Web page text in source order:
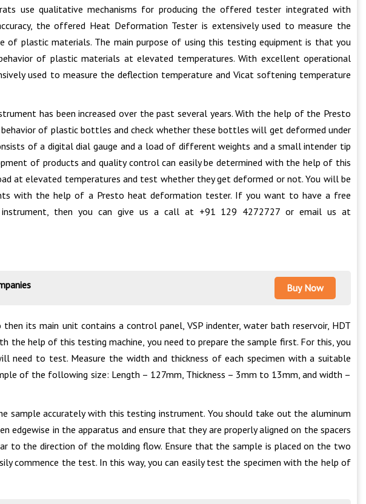
use qualitative mechanisms for producing the offered tester integrated with
the offered Heat Deformation Tester is extensively used to measure the
of plastic materials. The main purpose of using this testing equipment is that you
of plastic materials at elevated temperatures. With excellent operational
used to measure the deflection temperature and Vicat softening temperature
has been increased over the past several years. With the help of the Presto
of plastic bottles and check whether these bottles will get deformed under
of a digital dial gauge and a load of different weights and a small intender tip
of products and quality control can easily be determined with the help of this
at elevated temperatures and test whether they get deformed or not. You will be
with the help of a Presto heat deformation tester. If you want to have a free
then you can give us a call at +91 129 4272727 or email us at
Buy Now
its main unit contains a control panel, VSP indenter, water bath reservoir, HDT
the help of this testing machine, you need to prepare the sample first. For this, you
to test. Measure the width and thickness of each specimen with a suitable
of the following size: Length – 127mm, Thickness – 3mm to 13mm, and width –
sample accurately with this testing instrument. You should take out the aluminum
in the apparatus and ensure that they are properly aligned on the spacers
to the direction of the molding flow. Ensure that the sample is placed on the two
commence the test. In this way, you can easily test the specimen with the help of